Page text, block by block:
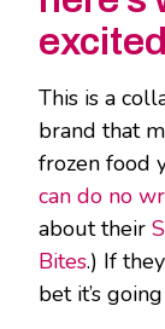
This is a
brand that
frozen food
can do no
about their
Bites.) If
bet it’s